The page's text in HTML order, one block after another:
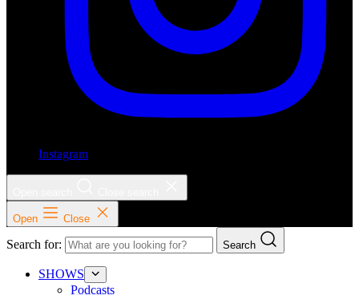
Instagram
Open Close
Search for: Search
SHOWS
Podcasts